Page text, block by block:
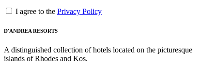
I agree to the Privacy Policy
D'ANDREA RESORTS
A distinguished collection of hotels located on the picturesque
islands of Rhodes and Kos.